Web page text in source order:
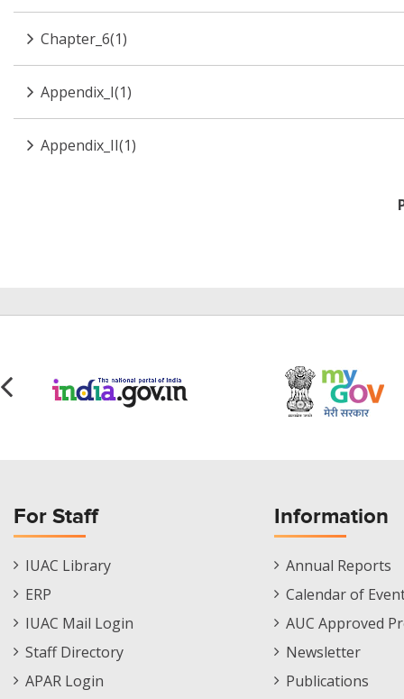
Chapter_6(1)
Appendix_I(1)
Appendix_II(1)
For Staff
Staff
Footer
IUAC Library
ERP
IUAC Mail Login
Staff Directory
APAR Login
Information
Informations
Menu
Annual Reports
Calendar of
AUC Approved
Newsletter
Publications